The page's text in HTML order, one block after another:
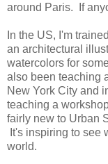
around Paris. If
In the US, I'm
an architectural
watercolors for
also been teaching
New York City and
teaching a
fairly new to Urban
It's inspiring to see
world.